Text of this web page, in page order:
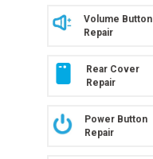
Volume Button
Repair
Rear Cover
Repair
Power Button
Repair